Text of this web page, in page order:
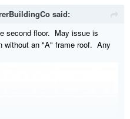
said:
second floor. May issue is
without an "A" frame roof. Any